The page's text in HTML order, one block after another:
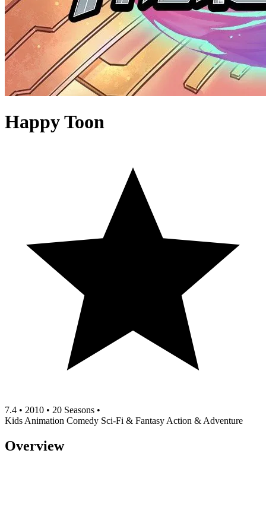
Happy Toon
7.4 • 2010 • 20 Seasons •
Kids Animation Comedy Sci-Fi & Fantasy Action & Adventure
Overview